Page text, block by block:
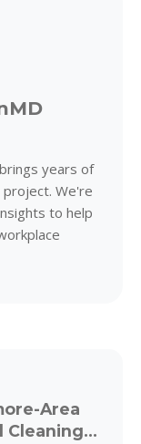
years of
We're
to help
Area
Cleaning